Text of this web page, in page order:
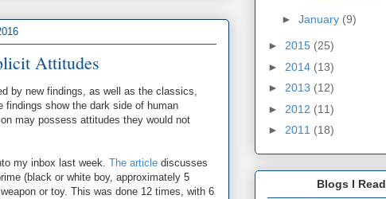
Attitudes
by new findings, as well as the classics,
findings show the dark side of human
may possess attitudes they would not
my inbox last week. The article discusses
(black or white boy, approximately 5
or toy. This was done 12 times, with 6
► January (9)
► 2015 (25)
► 2014 (13)
► 2013 (12)
► 2012 (11)
► 2011 (18)
Blogs I Read